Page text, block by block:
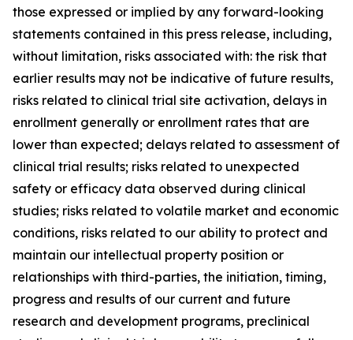
those expressed or implied by any forward-looking
statements contained in this press release, including,
without limitation, risks associated with: the risk that
earlier results may not be indicative of future results,
risks related to clinical trial site activation, delays in
enrollment generally or enrollment rates that are
lower than expected; delays related to assessment of
clinical trial results; risks related to unexpected
safety or efficacy data observed during clinical
studies; risks related to volatile market and economic
conditions, risks related to our ability to protect and
maintain our intellectual property position or
relationships with third-parties, the initiation, timing,
progress and results of our current and future
research and development programs, preclinical